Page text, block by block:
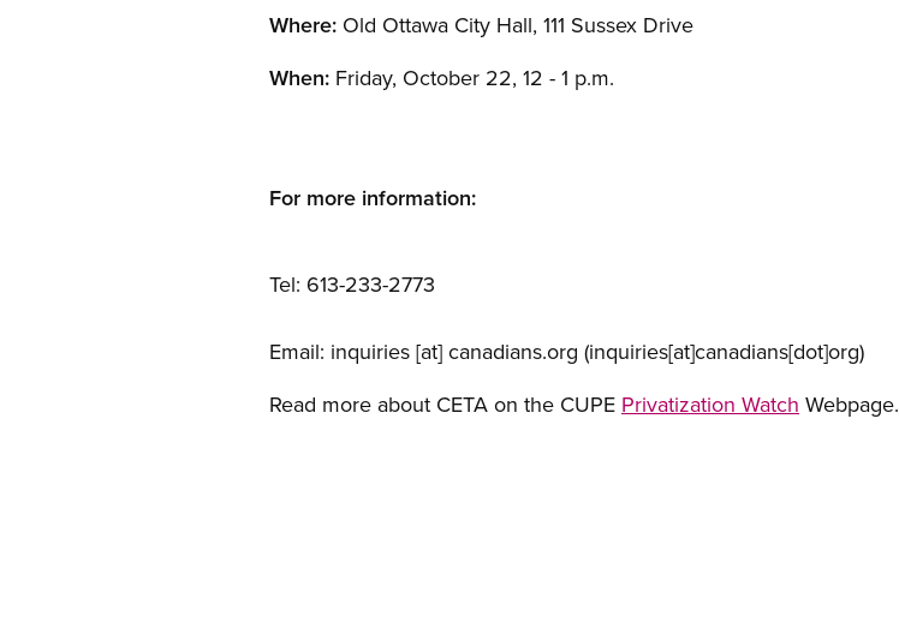
Where: Old Ottawa City Hall, 111 Sussex Drive
When: Friday, October 22, 12 - 1 p.m.
For more information:
Tel: 613-233-2773
Email: inquiries [at] canadians.org (inquiries[at]canadians[dot]org)
Read more about CETA on the CUPE Privatization Watch Webpage.